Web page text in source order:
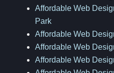
Affordable Web
Park
Affordable Web
Affordable Web
Affordable Web